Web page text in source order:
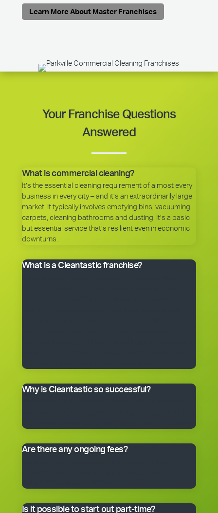
Learn More About Master Franchises
Your Franchise Questions
Answered
What is commercial cleaning?
It’s the essential cleaning requirement of almost every
business in every city – and it’s an extraordinarily large
market. It typically involves emptying bins, vacuuming
carpets, cleaning bathrooms and dusting. It’s a basic
but essential service that’s resilient even in economic
downturns.
What is a Cleantastic franchise?
the business you would like to begin with.
Why is Cleantastic so successful?
out by well-trained people who take pride in their work.
Are there any ongoing fees?
master franchisee for details.
Is it possible to start out part-time?